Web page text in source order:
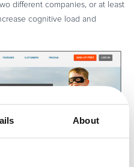
About
different companies, or at least
cognitive load and